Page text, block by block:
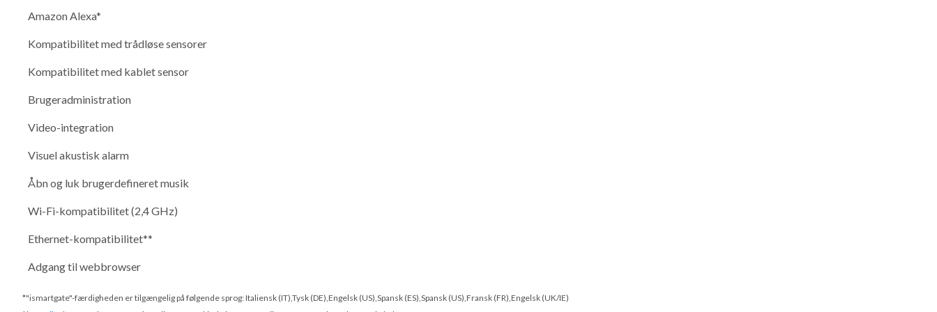
Amazon Alexa*
Kompatibilitet med trådløse sensorer
Kompatibilitet med kablet sensor
Brugeradministration
Video-integration
Visuel akustisk alarm
Åbn og luk brugerdefineret musik
Wi-Fi-kompatibilitet (2,4 GHz)
Ethernet-kompatibilitet**
Adgang til webbrowser
*"ismartgate"-færdigheden er tilgængelig på følgende sprog: Italiensk (IT),Tysk (DE),Engelsk (US),Spansk (ES),Spansk (US),Fransk (FR),Engelsk (UK/IE)